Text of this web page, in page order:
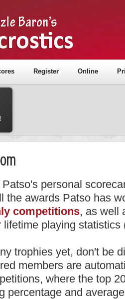
Register Online
personal
the awards Patso has
competitions, as well
lifetime playing statistics
trophies yet, don't be
members are
where the top
percentage and